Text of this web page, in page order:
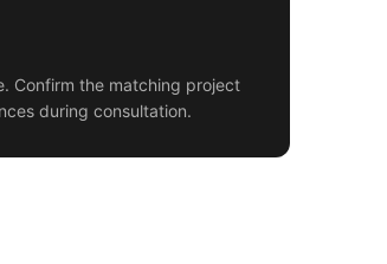
Confirm the matching project
during consultation.